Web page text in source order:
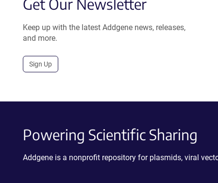
Get Our Newsletter
Keep up with the latest Addgene news, releases,
and more.
Sign Up
Powering Scientific Sharing
Addgene is a nonprofit repository for plasmids, viral